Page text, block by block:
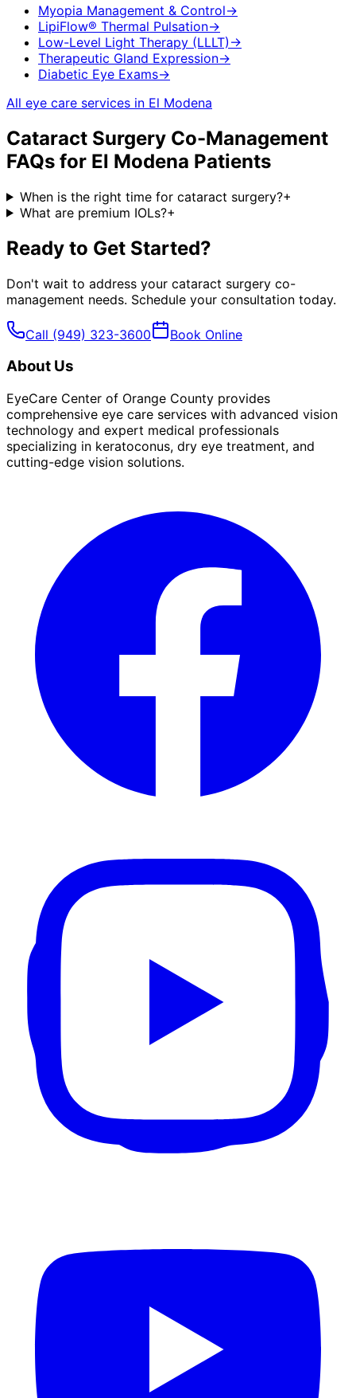
Myopia Management & Control→
LipiFlow® Thermal Pulsation→
Low-Level Light Therapy (LLLT) →
Therapeutic Gland Expression→
Diabetic Eye Exams→
All eye care services in El Modena
Cataract Surgery Co-Management
FAQs for El Modena Patients
When is the right time for cataract surgery?+
What are premium IOLs?+
Ready to Get Started?
Don't wait to address your cataract surgery co-
management needs. Schedule your consultation today.
Call (949) 323-3600 Book Online
About Us
EyeCare Center of Orange County provides
comprehensive eye care services with advanced vision
technology and expert medical professionals
specializing in keratoconus, dry eye treatment, and
cutting-edge vision solutions.